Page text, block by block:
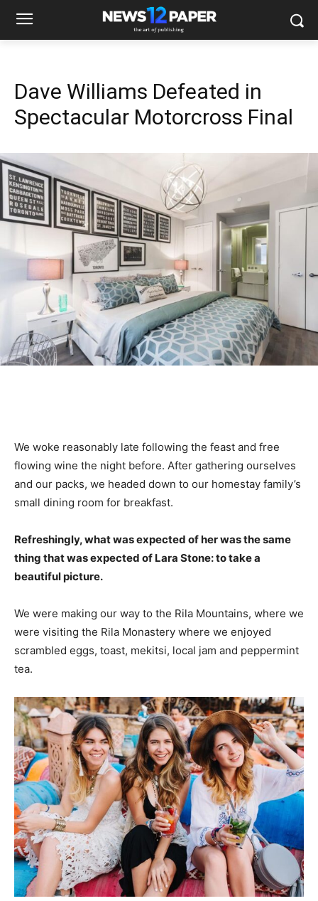
Dave Williams Defeated in
Spectacular Motorcross Final
We woke reasonably late following the feast and free
flowing wine the night before. After gathering ourselves
and our packs, we headed down to our homestay family’s
small dining room for breakfast.
Refreshingly, what was expected of her was the same
thing that was expected of Lara Stone: to take a
beautiful picture.
We were making our way to the Rila Mountains, where we
were visiting the Rila Monastery where we enjoyed
scrambled eggs, toast, mekitsi, local jam and peppermint
tea.